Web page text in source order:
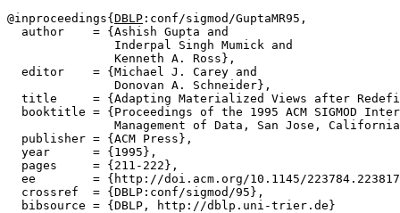
@inproceedings{ DBLP :conf/sigmod/GuptaMR95,
  author    = {Ashish Gupta and
               Inderpal Singh Mumick and
               Kenneth A. Ross},
  editor    = {Michael J. Carey and
               Donovan A. Schneider},
title     = {Adapting Materialized Views after
booktitle = {Proceedings of the 1995 ACM SIGMOD
Management of Data, San Jose,
  publisher = {ACM Press},
  year      = {1995},
  pages     = {211-222},
ee        = {http://doi.acm.org/10.1145/
  crossref  = {DBLP:conf/sigmod/95},
  bibsource = {DBLP, http://dblp.uni-trier.de}